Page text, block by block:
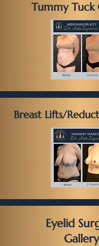
Tummy Tuck
Breast Lifts/
Eyelid
Gallery